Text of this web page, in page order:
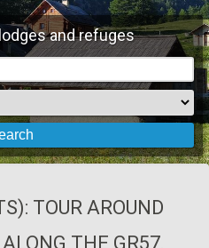
and refuges
TOUR AROUND
THE GR57,